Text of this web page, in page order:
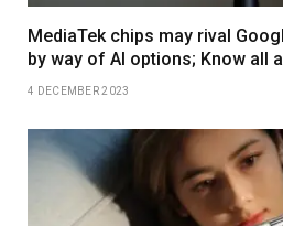
MediaTek chips may rival
by way of AI options; Know all
4 DECEMBER 2023